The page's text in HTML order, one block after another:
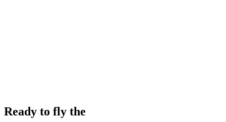
Ready to fly the